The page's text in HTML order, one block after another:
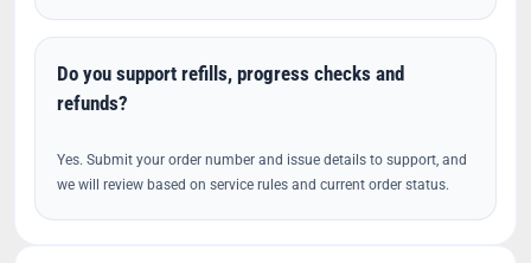
Do you support refills, progress checks and
refunds?
Yes. Submit your order number and issue details to support, and
we will review based on service rules and current order status.